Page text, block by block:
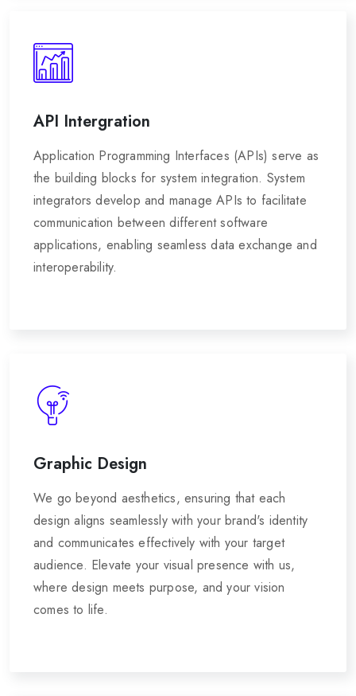
API Intergration
Application Programming Interfaces (APIs) serve as
the building blocks for system integration. System
integrators develop and manage APIs to facilitate
communication between different software
applications, enabling seamless data exchange and
interoperability.
Graphic Design
We go beyond aesthetics, ensuring that each
design aligns seamlessly with your brand's identity
and communicates effectively with your target
audience. Elevate your visual presence with us,
where design meets purpose, and your vision
comes to life.